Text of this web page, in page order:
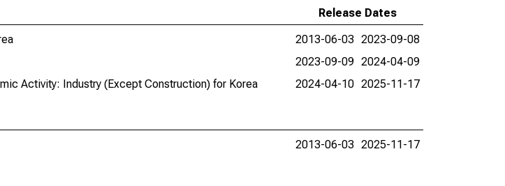
Release Dates
2013-06-03 2023-09-08
2023-09-09 2024-04-09
Activity: Industry (Except Construction) for Korea
2024-04-10 2025-11-17
2013-06-03 2025-11-17